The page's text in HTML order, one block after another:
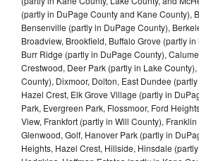
(partly in DuPage County and Kane County),
Bensenville (partly in DuPage County),
Broadview, Brookfield, Buffalo Grove (partly
Burr Ridge (partly in DuPage County),
Crestwood, Deer Park (partly in Lake
County), Dixmoor, Dolton, East Dundee
Hazel Crest, Elk Grove Village (partly in
Park, Evergreen Park, Flossmoor, Ford
View, Frankfort (partly in Will County),
Glenwood, Golf, Hanover Park (partly in
Heights, Hazel Crest, Hillside, Hinsdale